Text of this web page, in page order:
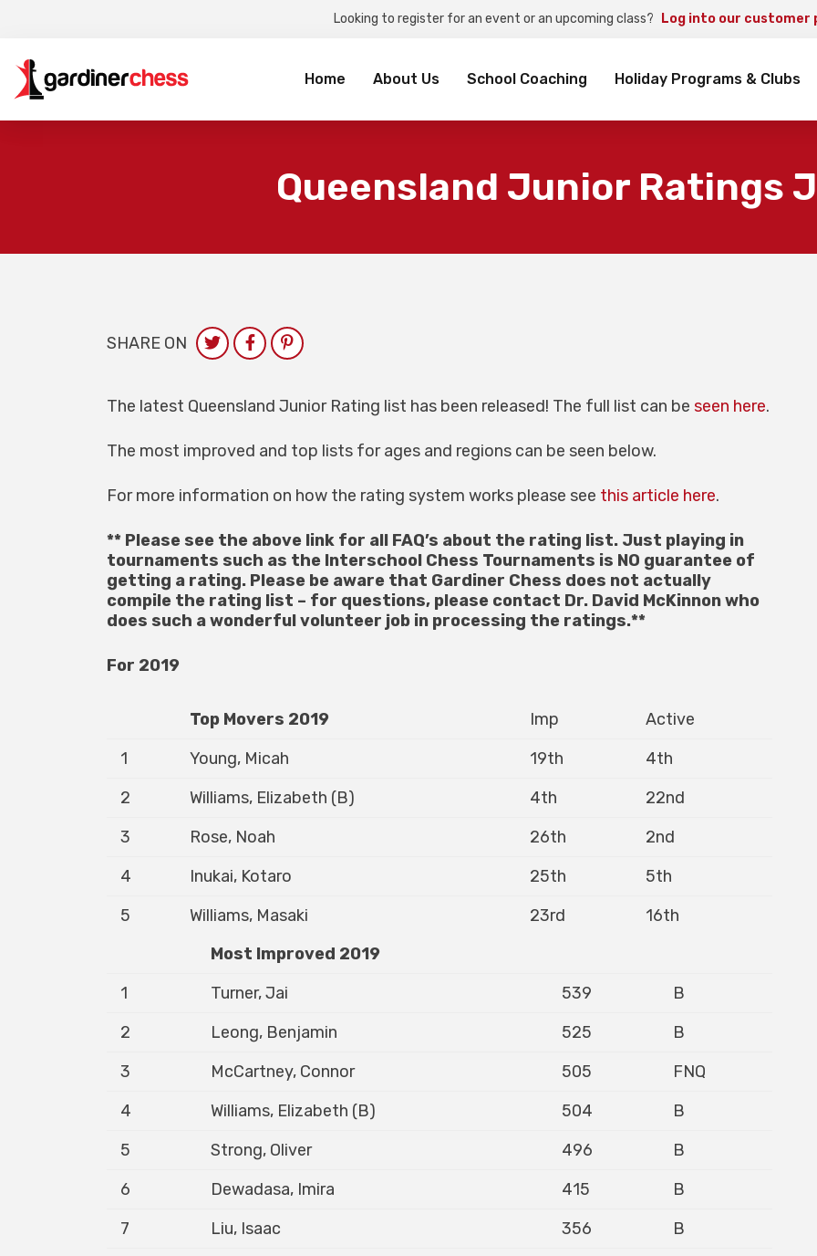
Looking to register for an event or an upcoming class? Log into our customer
Home About Us School Coaching Holiday Programs & Clubs
for:
Queensland Junior Ratings
SHARE ON
The latest Queensland Junior Rating list has been released! The full list can be seen here.
The most improved and top lists for ages and regions can be seen below.
For more information on how the rating system works please see this article here.
** Please see the above link for all FAQ’s about the rating list. Just playing in
tournaments such as the Interschool Chess Tournaments is NO guarantee of
getting a rating. Please be aware that Gardiner Chess does not actually
compile the rating list – for questions, please contact Dr. David McKinnon who
does such a wonderful volunteer job in processing the ratings.**
For 2019
Top Movers 2019 Imp
Active
1
Young, Micah 19th
4th
2
Williams, Elizabeth (B) 4th
22nd
3
Rose, Noah 26th
2nd
4
Inukai, Kotaro 25th
5th
5
Williams, Masaki 23rd
16th
Most Improved 2019
1
Turner, Jai 539
B
2
Leong, Benjamin 525
B
3
McCartney, Connor 505
FNQ
4
Williams, Elizabeth (B) 504
B
5
Strong, Oliver 496
B
6
Dewadasa, Imira 415
B
7
Liu, Isaac 356
B